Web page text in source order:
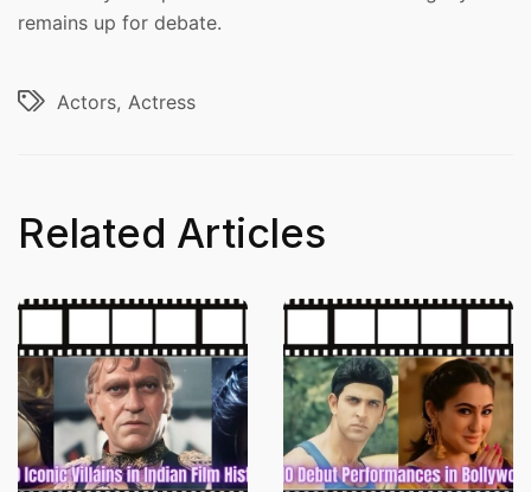
remains up for debate.
Actors Actress
Related Articles